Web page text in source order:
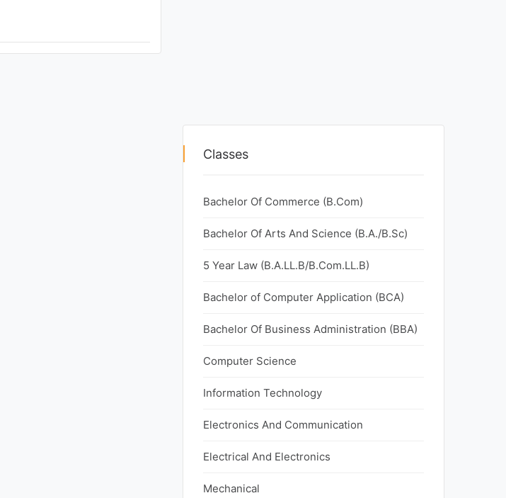
Classes
Bachelor Of Commerce (B.Com)
Bachelor Of Arts And Science (B.A./B.Sc)
5 Year Law (B.A.LL.B/B.Com.LL.B)
Bachelor of Computer Application (BCA)
Bachelor Of Business Administration (BBA)
Computer Science
Information Technology
Electronics And Communication
Electrical And Electronics
Mechanical